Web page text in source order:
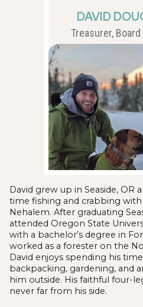
DAVID
Treasurer,
David grew up in Seaside, OR
time fishing and crabbing
Nehalem. After graduating
attended Oregon State
with a bachelor’s degree in
worked as a forester on the
David enjoys spending his
backpacking, gardening, and
him outside. His faithful four-
never far from his side.